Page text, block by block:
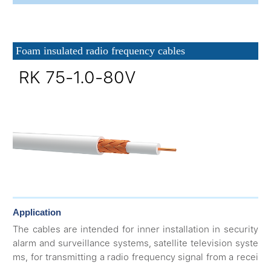
Foam insulated radio frequency cables
RK 75-1.0-80V
Application
The cables are intended for inner installation in security
alarm and surveillance systems, satellite television syste
ms, for transmitting a radio frequency signal from a recei